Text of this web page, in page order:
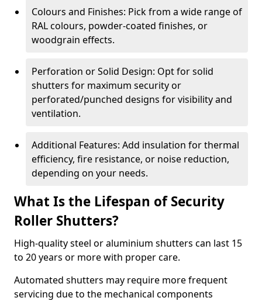
Colours and Finishes: Pick from a wide range of
RAL colours, powder-coated finishes, or
woodgrain effects.
Perforation or Solid Design: Opt for solid
shutters for maximum security or
perforated/punched designs for visibility and
ventilation.
Additional Features: Add insulation for thermal
efficiency, fire resistance, or noise reduction,
depending on your needs.
What Is the Lifespan of Security
Roller Shutters?
High-quality steel or aluminium shutters can last 15
to 20 years or more with proper care.
Automated shutters may require more frequent
servicing due to the mechanical components